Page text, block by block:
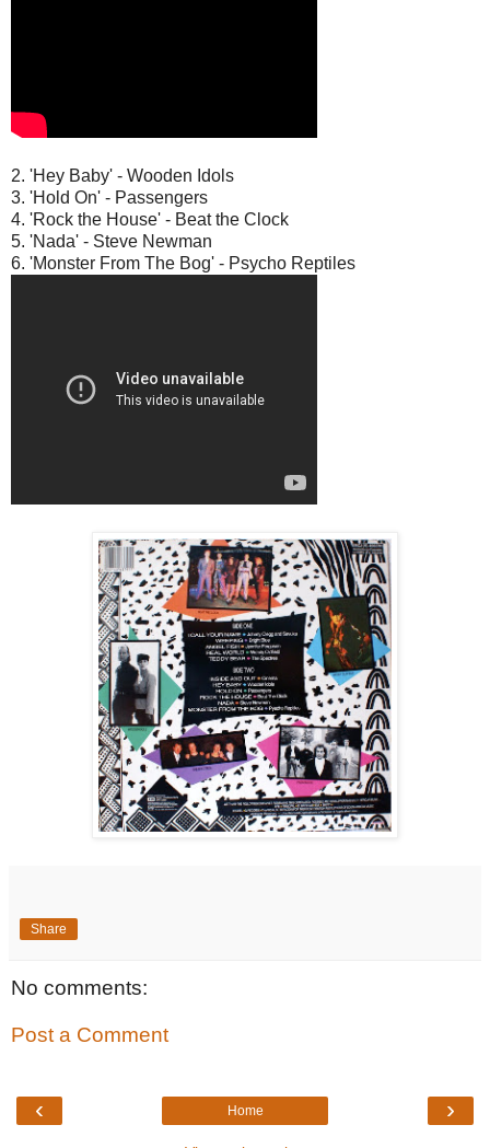
2. 'Hey Baby' - Wooden Idols
3. 'Hold On' - Passengers
4. 'Rock the House' - Beat the Clock
5. 'Nada' - Steve Newman
6. 'Monster From The Bog' - Psycho Reptiles
Share
No comments:
Post a Comment
‹ ›
Home